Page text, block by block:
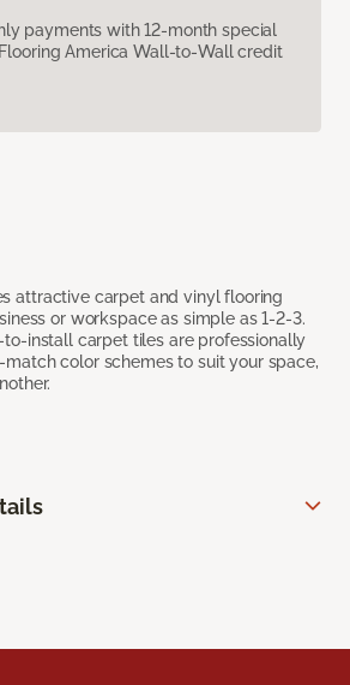
payments with 12-month special
America Wall-to-Wall credit
attractive carpet and vinyl flooring
or workspace as simple as 1-2-3.
to-install carpet tiles are professionally
color schemes to suit your space,